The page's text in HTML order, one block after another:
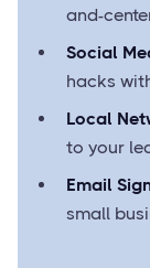
and-
Social
hacks
Local
to your
Email
small